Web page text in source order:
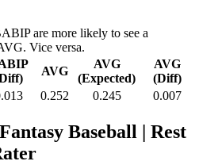
are more likely to see a
Vice versa.
AVG
AVG
(Expected)
AVG
(Diff)
0.252 0.245 0.007
Baseball
| Rest